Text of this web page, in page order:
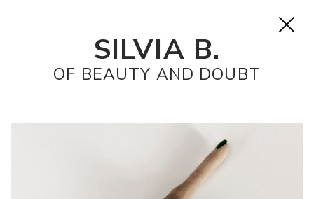
SILVIA B.
OF BEAUTY AND DOUBT